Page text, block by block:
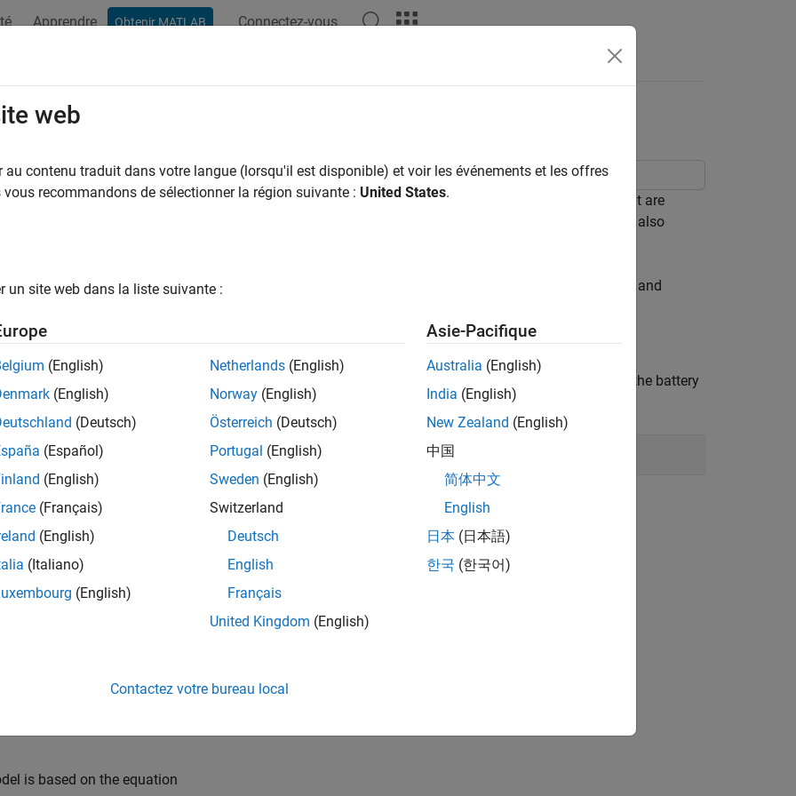
Apprendre Obtenir MATLAB Connectez-vous
Model Parameters per Experiment (Code)
shows how to use multiple experiments to estimate a mix of model parameter values; some that are
using all the experiments and others that are estimated using individual experiments. The example also
the parameters of a rechargeable battery based on data collected in experiments that discharge and
Model and Get Experimental Data
. The model input is the battery
and the model output, the battery terminal voltage, is computed from the battery state-of-charge.
'sdoBattery'
is based on the equation
web
au contenu traduit dans votre langue (lorsqu'il est disponible) et voir les événements et les offres
vous recommandons de sélectionner la région suivante : United States.
un site web dans la liste suivante :
(English)
(English)
(Deutsch)
(Español)
(English)
(Français)
(English)
(Italiano)
(English)
Netherlands (English)
Norway (English)
Österreich (Deutsch)
Portugal (English)
Sweden (English)
Switzerland
Deutsch
English
Français
United Kingdom (English)
Asie-Pacifique
Australia (English)
India (English)
New Zealand (English)
中国
简体中文
English
日本 (日本語)
한국 (한국어)
Contactez votre bureau local